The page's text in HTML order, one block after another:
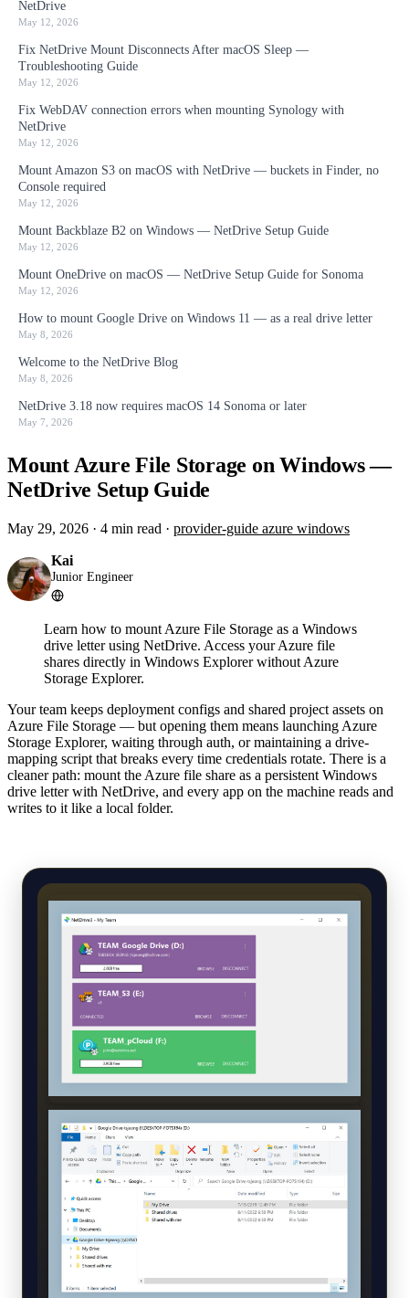
NetDrive
May 12, 2026
Fix NetDrive Mount Disconnects After macOS Sleep —
Troubleshooting Guide
May 12, 2026
Fix WebDAV connection errors when mounting Synology with
NetDrive
May 12, 2026
Mount Amazon S3 on macOS with NetDrive — buckets in Finder, no
Console required
May 12, 2026
Mount Backblaze B2 on Windows — NetDrive Setup Guide
May 12, 2026
Mount OneDrive on macOS — NetDrive Setup Guide for Sonoma
May 12, 2026
How to mount Google Drive on Windows 11 — as a real drive letter
May 8, 2026
Welcome to the NetDrive Blog
May 8, 2026
NetDrive 3.18 now requires macOS 14 Sonoma or later
May 7, 2026
Mount Azure File Storage on Windows —
NetDrive Setup Guide
May 29, 2026 · 4 min read · provider-guide azure windows
Kai
Junior Engineer
Learn how to mount Azure File Storage as a Windows
drive letter using NetDrive. Access your Azure file
shares directly in Windows Explorer without Azure
Storage Explorer.
Your team keeps deployment configs and shared project assets on
Azure File Storage — but opening them means launching Azure
Storage Explorer, waiting through auth, or maintaining a drive-
mapping script that breaks every time credentials rotate. There is a
cleaner path: mount the Azure file share as a persistent Windows
drive letter with NetDrive, and every app on the machine reads and
writes to it like a local folder.